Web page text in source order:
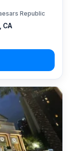
CA
Republic